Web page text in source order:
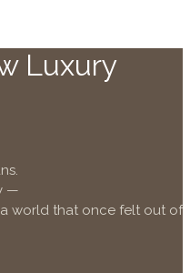
Luxury
—
world that once felt out of